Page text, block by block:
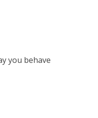
you behave